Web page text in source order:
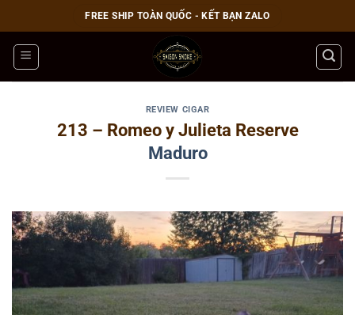
qua
nội
dung
FREE SHIP TOÀN QUỐC - KẾT BẠN ZALO
REVIEW CIGAR
213 – Romeo y Julieta Reserve
Maduro